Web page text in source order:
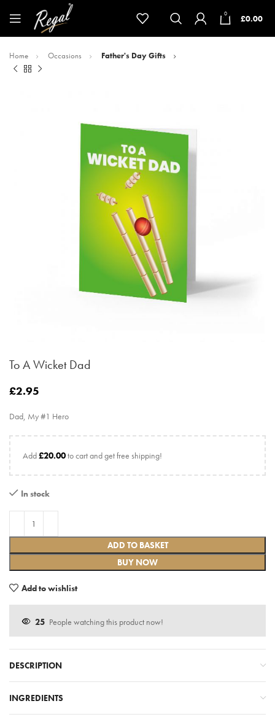
0 £0.00
Home Occasions Father's Day Gifts
To A Wicket Dad
£2.95
Dad, My #1 Hero
Add£20.00to cart and get free shipping!
In stock
ADD TO BASKET
BUY NOW
Add to wishlist
25 People watching this product now!
DESCRIPTION
INGREDIENTS